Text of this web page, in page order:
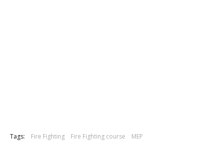
Tags: Fire Fighting Fire Fighting course MEP